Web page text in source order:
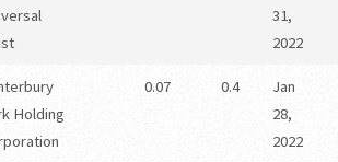
31,
2022
Holding
0.07 0.4
Jan
28,
2022